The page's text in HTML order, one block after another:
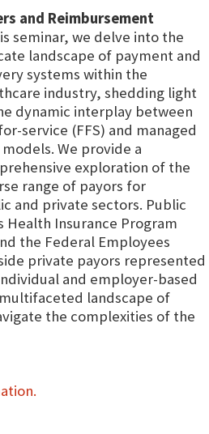
and Reimbursement
seminar, we delve into the
landscape of payment and
systems within the
industry, shedding light
dynamic interplay between
service (FFS) and managed
We provide a
exploration of the
range of payors for
and private sectors. Public
Health Insurance Program
the Federal Employees
private payors represented
and employer-based
landscape of
the complexities of the